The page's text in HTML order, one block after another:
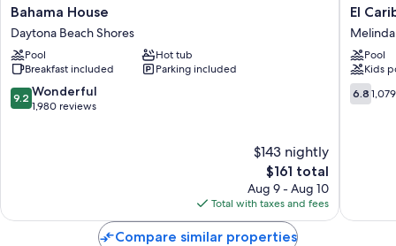
Other conveniences in all rooms include:
Bathrooms with eco-friendly toiletries and hair dryers
Kitchenettes, refrigerators, and microwaves
Bahama
House
Daytona
Beach
Shores
Bahama House
Daytona Beach Shores
Pool
Hot tub
Breakfast included
Parking included
9.2
out
9.2 Wonderful
1,980 reviews
$143 nightly
The
price
is
$161
$161 total
Aug 9 - Aug 10
Total with taxes and fees
El
Caribe
Resort
&
Center
Melinda
El
Pool
Kids
6.8
out
6.8
Compare similar properties